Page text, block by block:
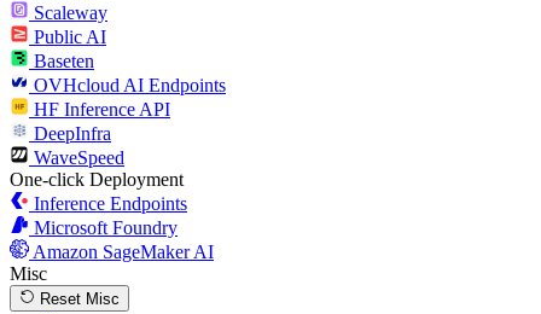
Scaleway
Public AI
Baseten
OVHcloud AI Endpoints
HF Inference API
DeepInfra
WaveSpeed
One-click Deployment
Inference Endpoints
Microsoft Foundry
Amazon SageMaker AI
Misc
Reset Misc